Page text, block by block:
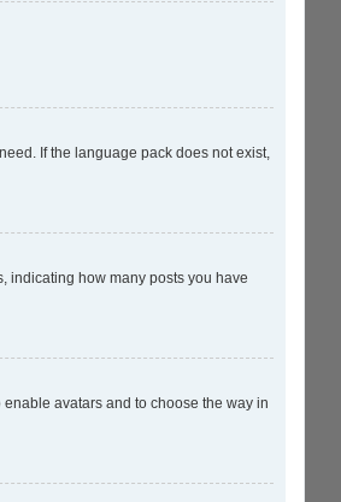
If the language pack does not exist,
indicating how many posts you have
avatars and to choose the way in